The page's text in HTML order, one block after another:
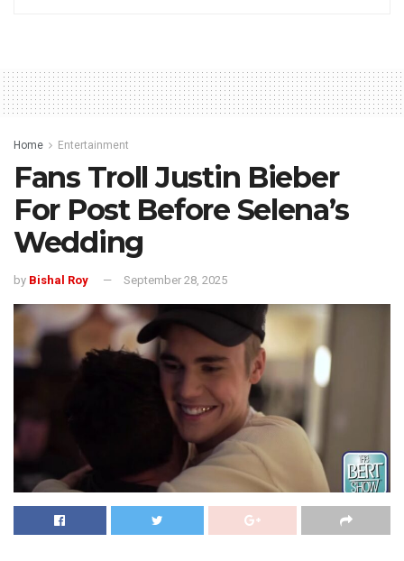
Home Entertainment
Fans Troll Justin Bieber
For Post Before Selena’s
Wedding
by Bishal Roy September 28, 2025